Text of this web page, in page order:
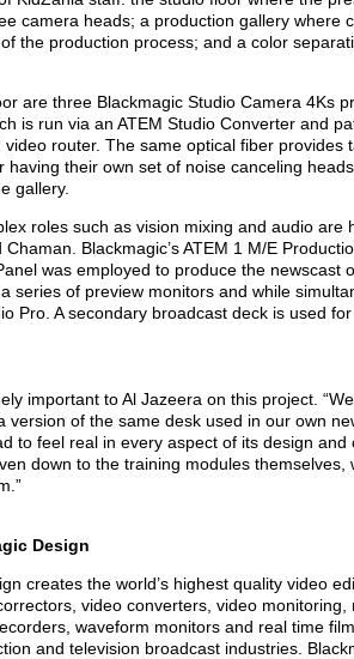
camera heads; a production gallery where
the production process; and a color
are three Blackmagic Studio Camera 4Ks
is run via an ATEM Studio Converter and
router. The same optical fiber provides
having their own set of noise canceling
gallery.
roles such as vision mixing and audio are
Chaman. Blackmagic’s ATEM 1 M/E
was employed to produce the newscast
series of preview monitors and while
Pro. A secondary broadcast deck is used for
important to Al Jazeera on this project.
version of the same desk used in our own
to feel real in every aspect of its design
down to the training modules themselves,
Design
creates the world’s highest quality video
video converters, video monitoring,
waveform monitors and real time
and television broadcast industries.